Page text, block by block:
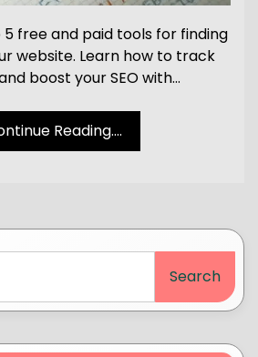
free and paid tools for finding
website. Learn how to track
boost your SEO with…
Reading....